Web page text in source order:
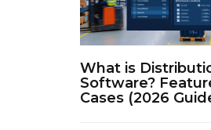
What is
Software?
Cases (2026